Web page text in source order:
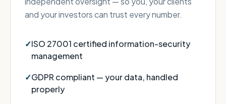
and your investors can trust every number.
ISO 27001 certified information-security
management
GDPR compliant — your data, handled
properly